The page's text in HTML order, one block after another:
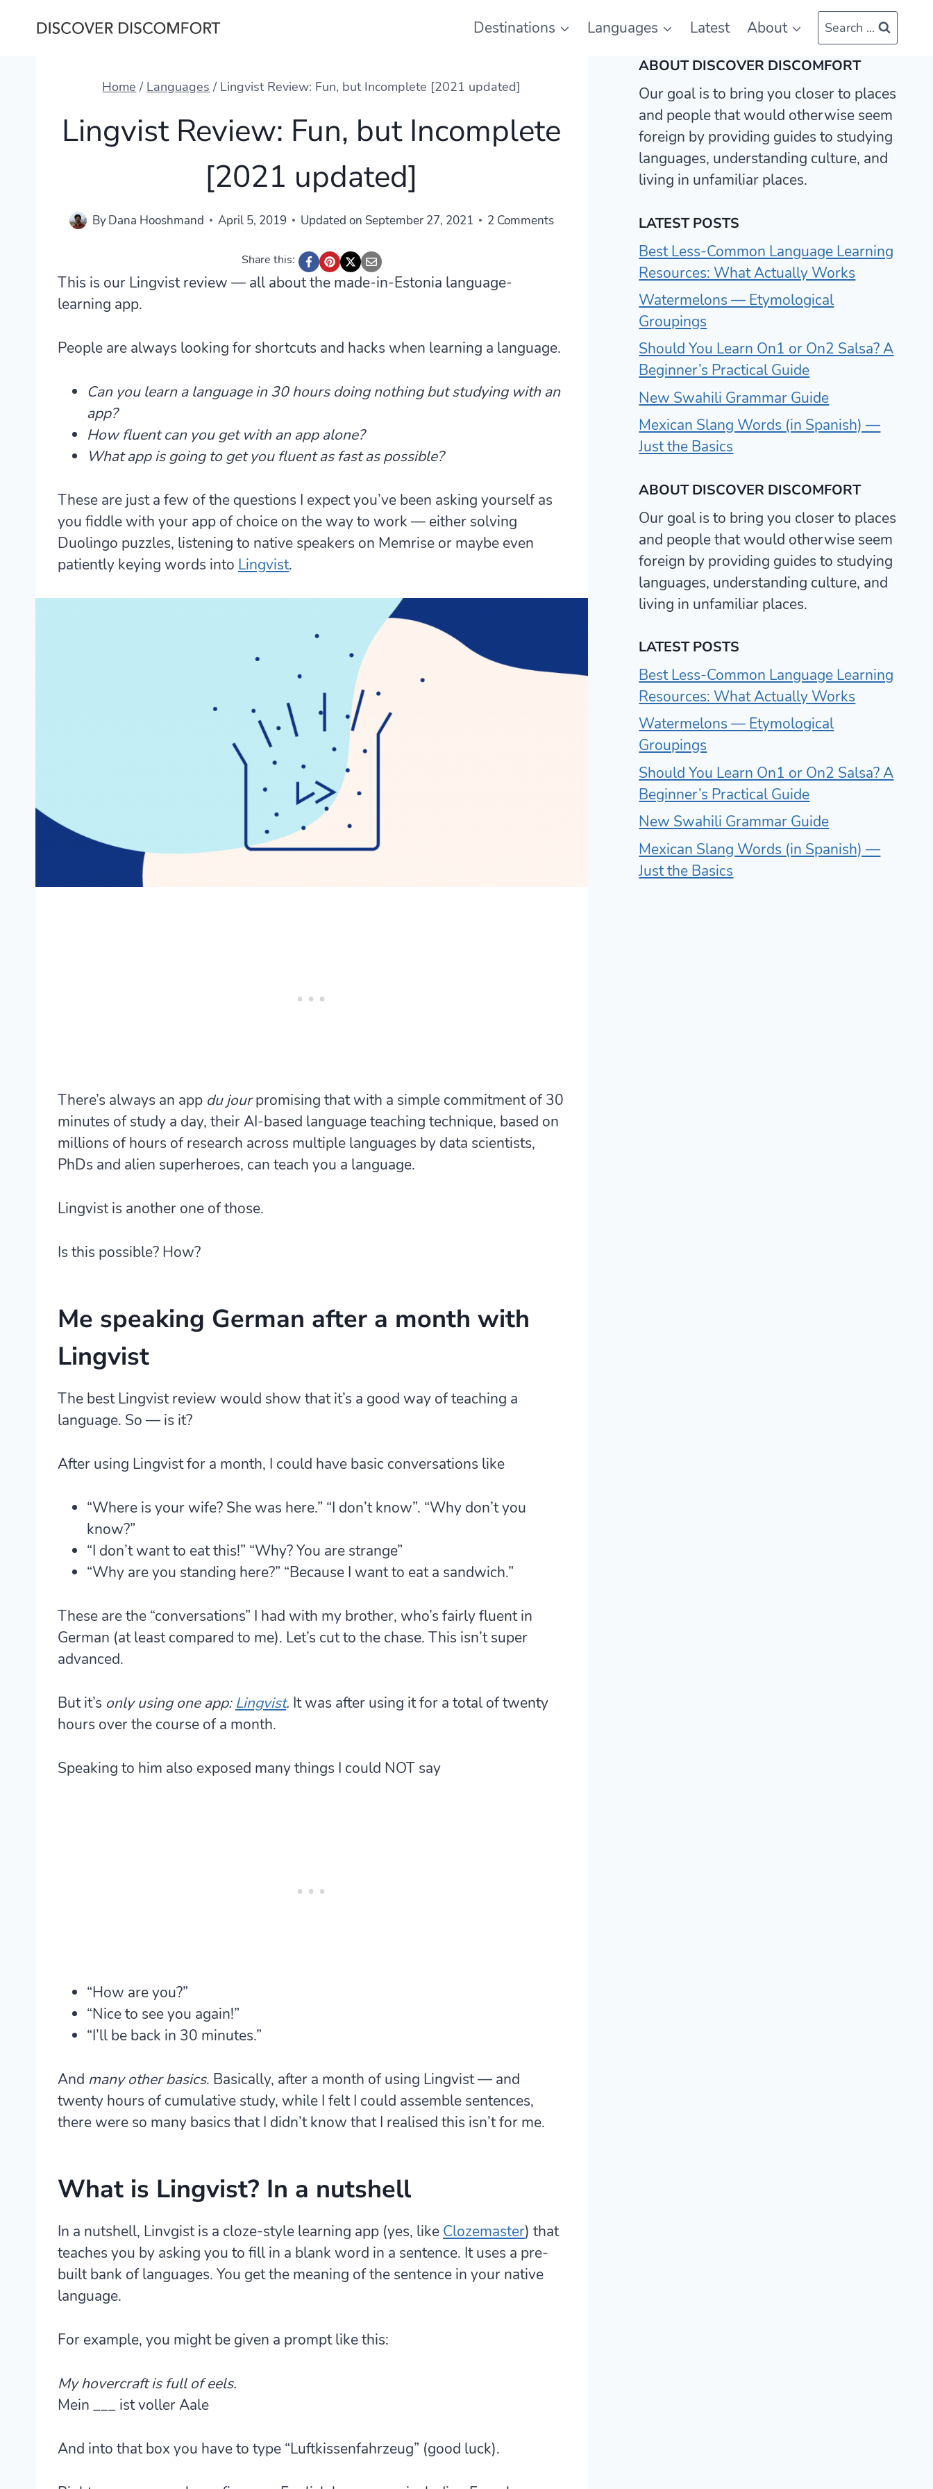
Destinations Languages Latest About Search ...
Home / Languages / Lingvist Review: Fun, but Incomplete [2021 updated]
Lingvist Review: Fun, but Incomplete
[2021 updated]
ByDana Hooshmand April 5, 2019 Updated on September 27, 2021 2 Comments
Share this:
This is our Lingvist review — all about the made-in-Estonia language-
learning app.
People are always looking for shortcuts and hacks when learning a language.
Can you learn a language in 30 hours doing nothing but studying with an
app?
How fluent can you get with an app alone?
What app is going to get you fluent as fast as possible?
These are just a few of the questions I expect you’ve been asking yourself as
you fiddle with your app of choice on the way to work — either solving
Duolingo puzzles, listening to native speakers on Memrise or maybe even
patiently keying words into Lingvist.
There’s always an app du jourpromising that with a simple commitment of 30
minutes of study a day, their AI-based language teaching technique, based on
millions of hours of research across multiple languages by data scientists,
PhDs and alien superheroes, can teach you a language.
Lingvist is another one of those.
Is this possible? How?
Me speaking German after a month with
Lingvist
The best Lingvist review would show that it’s a good way of teaching a
language. So — is it?
After using Lingvist for a month, I could have basic conversations like
“Where is your wife? She was here.” “I don’t know”. “Why don’t you
know?”
“I don’t want to eat this!” “Why? You are strange”
“Why are you standing here?” “Because I want to eat a sandwich.”
These are the “conversations” I had with my brother, who’s fairly fluent in
German (at least compared to me). Let’s cut to the chase. This isn’t super
advanced.
But it’s only using one app: Lingvist. It was after using it for a total of twenty
hours over the course of a month.
Speaking to him also exposed many things I could NOT say
“How are you?”
“Nice to see you again!”
“I’ll be back in 30 minutes.”
And many other basics. Basically, after a month of using Lingvist — and
twenty hours of cumulative study, while I felt I could assemble sentences,
there were so many basics that I didn’t know that I realised this isn’t for me.
What is Lingvist? In a nutshell
In a nutshell, Linvgist is a cloze-style learning app (yes, like Clozemaster) that
teaches you by asking you to fill in a blank word in a sentence. It uses a pre-
built bank of languages. You get the meaning of the sentence in your native
language.
For example, you might be given a prompt like this:
My hovercraft is full of eels.
Mein ___ ist voller Aale
And into that box you have to type “Luftkissenfahrzeug” (good luck).
ABOUT DISCOVER DISCOMFORT
Our goal is to bring you closer to places
and people that would otherwise seem
foreign by providing guides to studying
languages, understanding culture, and
living in unfamiliar places.
LATEST POSTS
Best Less-Common Language Learning
Resources: What Actually Works
Watermelons — Etymological
Groupings
Should You Learn On1 or On2 Salsa? A
Beginner’s Practical Guide
New Swahili Grammar Guide
Mexican Slang Words (in Spanish) —
Just the Basics
ABOUT DISCOVER DISCOMFORT
Our goal is to bring you closer to places
and people that would otherwise seem
foreign by providing guides to studying
languages, understanding culture, and
living in unfamiliar places.
LATEST POSTS
Best Less-Common Language Learning
Resources: What Actually Works
Watermelons — Etymological
Groupings
Should You Learn On1 or On2 Salsa? A
Beginner’s Practical Guide
New Swahili Grammar Guide
Mexican Slang Words (in Spanish) —
Just the Basics